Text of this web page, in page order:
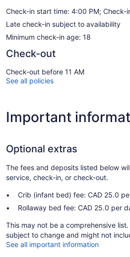
Check-in start time: 4:00 PM; Check-
Late check-in subject to availability
Minimum check-in age: 18
Check-out
Check-out before 11 AM
See all policies
Important
Optional extras
The fees and deposits listed below
service, check-in, or check-out.
Crib (infant bed) fee: CAD 25.0
Rollaway bed fee: CAD 25.0 per
This may not be a comprehensive
subject to change and might not
See all important information